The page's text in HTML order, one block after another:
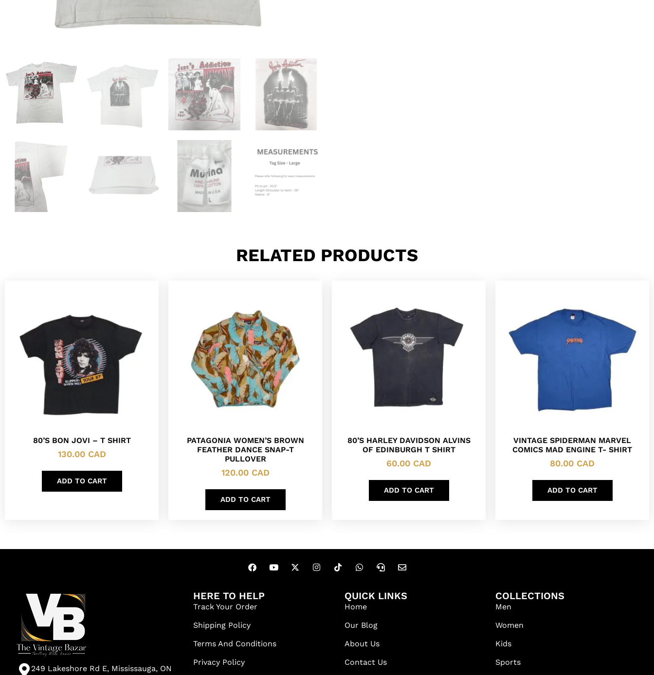
RELATED PRODUCTS
80’S BON JOVI – T SHIRT
130.00 CAD
ADD TO CART
PATAGONIA WOMEN’S BROWN
FEATHER DANCE SNAP-T
PULLOVER
120.00 CAD
ADD TO CART
80’S HARLEY DAVIDSON ALVINS
OF EDINBURGH T SHIRT
60.00 CAD
ADD TO CART
VINTAGE SPIDERMAN MARVEL
COMICS MAD ENGINE T- SHIRT
80.00 CAD
ADD TO CART
249 Lakeshore Rd E, Mississauga, ON
HERE TO HELP
Track Your Order
Shipping Policy
Terms And Conditions
Privacy Policy
QUICK LINKS
Home
Our Blog
About Us
Contact Us
COLLECTIONS
Men
Women
Kids
Sports